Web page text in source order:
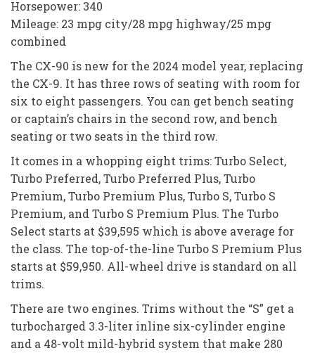
Horsepower: 340
Mileage: 23 mpg city/28 mpg highway/25 mpg
combined
The CX-90 is new for the 2024 model year, replacing
the CX-9. It has three rows of seating with room for
six to eight passengers. You can get bench seating
or captain’s chairs in the second row, and bench
seating or two seats in the third row.
It comes in a whopping eight trims: Turbo Select,
Turbo Preferred, Turbo Preferred Plus, Turbo
Premium, Turbo Premium Plus, Turbo S, Turbo S
Premium, and Turbo S Premium Plus. The Turbo
Select starts at $39,595 which is above average for
the class. The top-of-the-line Turbo S Premium Plus
starts at $59,950. All-wheel drive is standard on all
trims.
There are two engines. Trims without the “S” get a
turbocharged 3.3-liter inline six-cylinder engine
and a 48-volt mild-hybrid system that make 280